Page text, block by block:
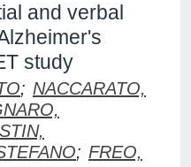
and verbal
study
; NACCARATO,
; FREO,